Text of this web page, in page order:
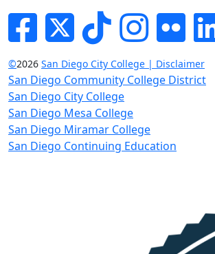
FacebookTwitterTik-tokInstagram
Flickr
©2026 San Diego City College | Disclaimer
San Diego Community College District
San Diego City College
San Diego Mesa College
San Diego Miramar College
San Diego Continuing Education